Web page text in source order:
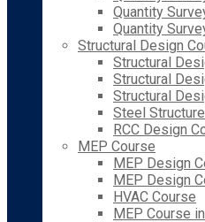
Quantity
Quantity
Structural Design
Structural
Structural
Structural
Steel
RCC Design
MEP Course
MEP Design
MEP Design
HVAC Course
MEP Course